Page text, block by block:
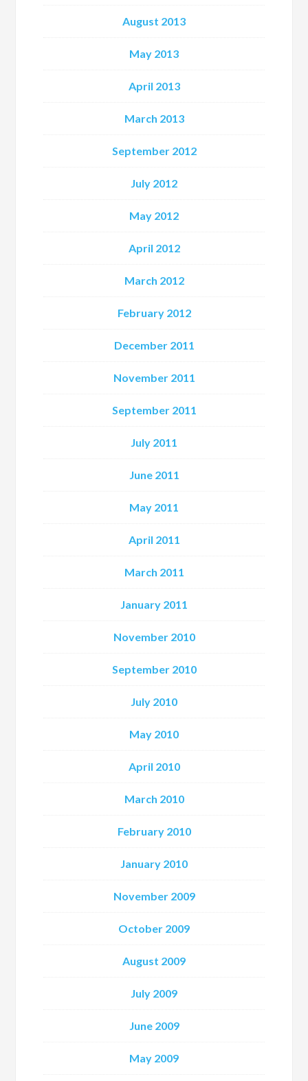
August 2013
May 2013
April 2013
March 2013
September 2012
July 2012
May 2012
April 2012
March 2012
February 2012
December 2011
November 2011
September 2011
July 2011
June 2011
May 2011
April 2011
March 2011
January 2011
November 2010
September 2010
July 2010
May 2010
April 2010
March 2010
February 2010
January 2010
November 2009
October 2009
August 2009
July 2009
June 2009
May 2009